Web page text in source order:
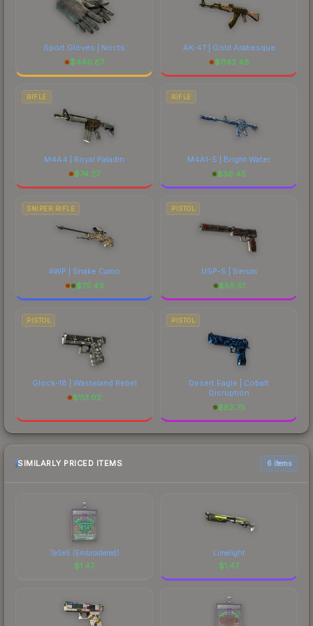
Sport Gloves | Nocts
$446.87
AK-47 | Gold Arabesque
$1143.48
RIFLE
M4A4 | Royal Paladin
$74.27
RIFLE
M4A1-S | Bright Water
$36.45
SNIPER RIFLE
AWP | Snake Camo
$75.49
PISTOL
USP-S | Serum
$56.61
PISTOL
Glock-18 | Wasteland Rebel
$113.02
PISTOL
Desert Eagle | Cobalt
Disruption
$82.75
SIMILARLY PRICED ITEMS 6 items
TeSeS (Embroidered)
$1.47
Limelight
$1.47